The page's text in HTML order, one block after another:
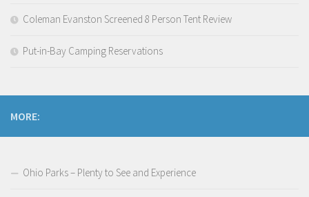
Coleman Evanston Screened 8 Person Tent Review
Put-in-Bay Camping Reservations
MORE:
Ohio Parks – Plenty to See and Experience